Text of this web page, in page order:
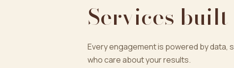
Services
Every engagement is powered by data,
who care about your results.